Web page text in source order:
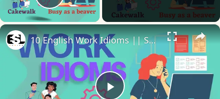
Play Video
×
10 English Work Idioms || Spoken English || ESL Advice